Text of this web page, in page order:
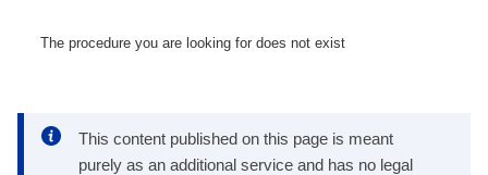
The procedure you are looking for does not exist
This content published on this page is meant
purely as an additional service and has no legal